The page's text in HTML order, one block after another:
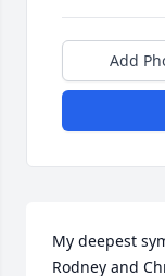
Add
My deepest
Rodney and